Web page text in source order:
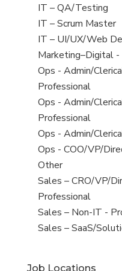
under
filed
under
jobs
filed
under
View
jobs
filed
under
IT – QA/Testing
View
jobs
filed
under
IT – Scrum Master
View
jobs
filed
under
IT – UI/UX/Web
View
jobs
filed
under
Marketing–Digital
View
jobs
filed
under
Ops - Admin/
Professional
View
jobs
filed
under
Ops - Admin/
Professional
View
jobs
filed
under
Ops - Admin/
View
jobs
filed
under
Ops - COO/VP/
View
jobs
filed
under
Other
View
jobs
filed
under
Sales – CRO/VP/
Professional
View
jobs
Sales – Non-IT -
View
Sales – SaaS/
Job Locations